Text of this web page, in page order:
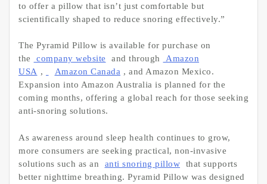
to offer a pillow that isn’t just comfortable but
scientifically shaped to reduce snoring effectively.”
The Pyramid Pillow is available for purchase on
the
company website and through
Amazon
USA , Amazon Canada , and Amazon Mexico.
Expansion into Amazon Australia is planned for the
coming months, offering a global reach for those seeking
anti-snoring solutions.
As awareness around sleep health continues to grow,
more consumers are seeking practical, non-invasive
solutions such as an
anti snoring pillow
that supports
better nighttime breathing. Pyramid Pillow was designed